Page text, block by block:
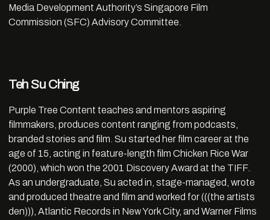
Media Development Authority’s Singapore Film
Commission (SFC) Advisory Committee.
Teh Su Ching
Purple Tree Content teaches and mentors aspiring
filmmakers, produces content ranging from podcasts,
branded stories and film. Su started her film career at the
age of 15, acting in feature-length film Chicken Rice War
(2000), which won the 2001 Discovery Award at the TIFF.
As an undergraduate, Su acted in, stage-managed, wrote
and produced theatre and film and worked for (((the artists
den))), Atlantic Records in New York City, and Warner Films